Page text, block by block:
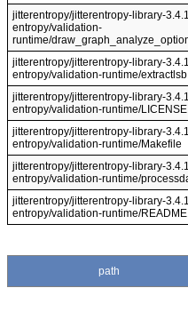
jitterentropy/jitterentropy-library-
entropy/validation-
runtime/
jitterentropy/jitterentropy-library-
entropy/validation-runtime/
jitterentropy/jitterentropy-library-
entropy/validation-runtime/LICENSE
jitterentropy/jitterentropy-library-
entropy/validation-runtime/Makefile
jitterentropy/jitterentropy-library-
entropy/validation-runtime/
jitterentropy/jitterentropy-library-
entropy/validation-runtime/
path